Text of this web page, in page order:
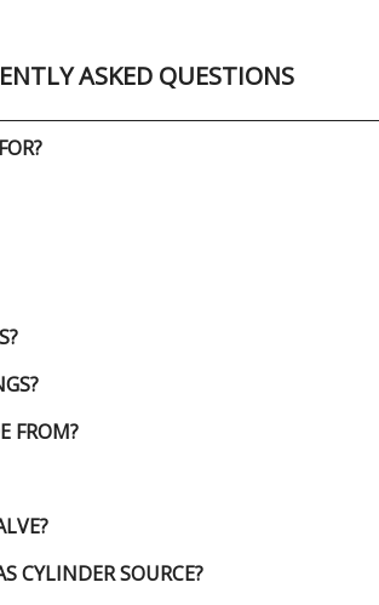
ASKED QUESTIONS
FROM?
CYLINDER SOURCE?